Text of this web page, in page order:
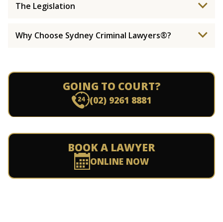
The Legislation
Why Choose Sydney Criminal Lawyers®?
GOING TO COURT?
(02) 9261 8881
BOOK A LAWYER
ONLINE NOW